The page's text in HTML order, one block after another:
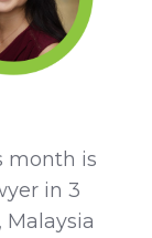
month is
in 3